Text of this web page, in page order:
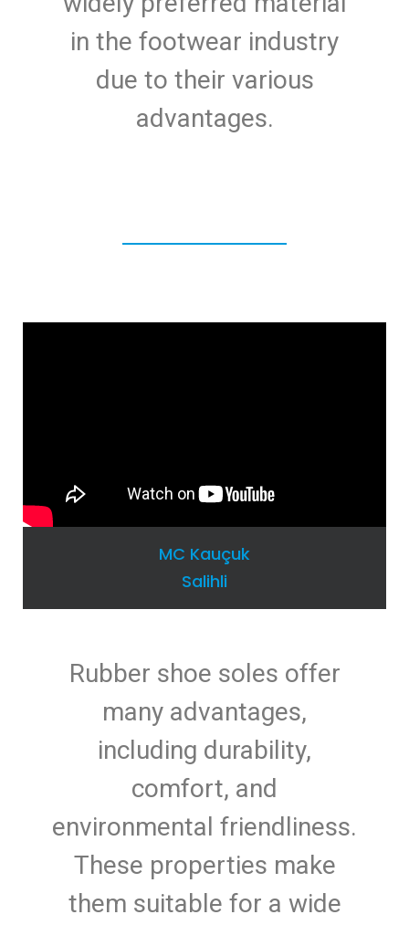
in the footwear industry
due to their various
advantages.
MC Kauçuk
Salihli
Rubber shoe soles offer
many advantages,
including durability,
comfort, and
environmental friendliness.
These properties make
them suitable for a wide